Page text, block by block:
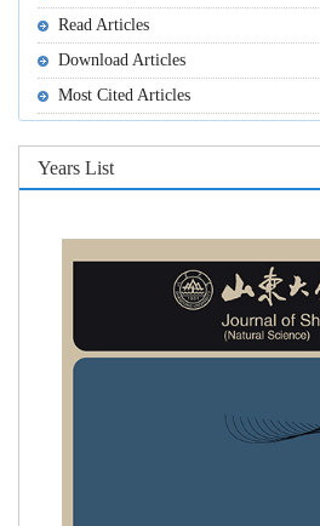
Read Articles
Download Articles
Most Cited Articles
Years List